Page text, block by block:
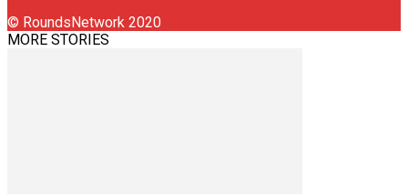
© RoundsNetwork 2020
MORE STORIES